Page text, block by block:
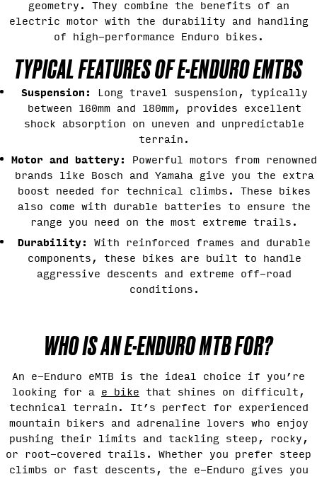
geometry. They combine the benefits of an
electric motor with the durability and handling
of high-performance Enduro bikes.
TYPICAL FEATURES OF E-ENDURO EMTBS
Suspension:
Long travel suspension, typically
between 160mm and 180mm, provides excellent
shock absorption on uneven and unpredictable
terrain.
Motor and battery:
Powerful motors from renowned
brands like Bosch and Yamaha give you the extra
boost needed for technical climbs. These bikes
also come with durable batteries to ensure the
range you need on the most extreme trails.
Durability:
With reinforced frames and durable
components, these bikes are built to handle
aggressive descents and extreme off-road
conditions.
WHO IS AN E-ENDURO MTB FOR?
An e-Enduro eMTB is the ideal choice if you’re
looking for a e bike that shines on difficult,
technical terrain. It’s perfect for experienced
mountain bikers and adrenaline lovers who enjoy
pushing their limits and tackling steep, rocky,
or root-covered trails. Whether you prefer steep
climbs or fast descents, the e-Enduro gives you